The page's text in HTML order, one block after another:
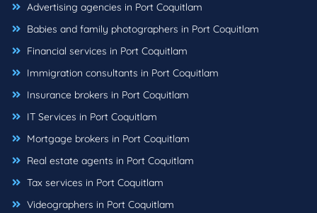
Advertising agencies in Port Coquitlam
Babies and family photographers in Port Coquitlam
Financial services in Port Coquitlam
Immigration consultants in Port Coquitlam
Insurance brokers in Port Coquitlam
IT Services in Port Coquitlam
Mortgage brokers in Port Coquitlam
Real estate agents in Port Coquitlam
Tax services in Port Coquitlam
Videographers in Port Coquitlam